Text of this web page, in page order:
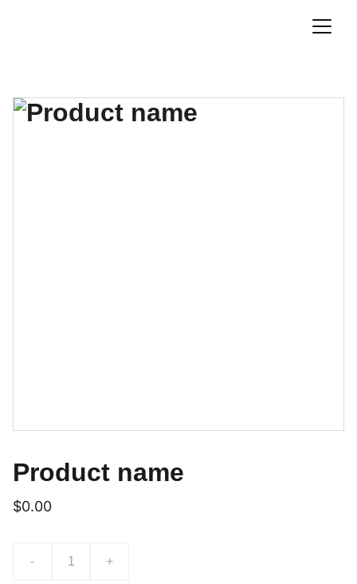
Product name
$0.00
- +